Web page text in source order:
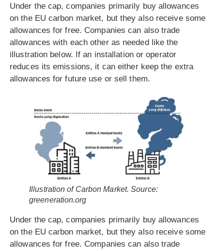
Under the cap, companies primarily buy allowances
on the EU carbon market, but they also receive some
allowances for free. Companies can also trade
allowances with each other as needed like the
illustration below. If an installation or operator
reduces its emissions, it can either keep the extra
allowances for future use or sell them.
Illustration of Carbon Market. Source:
greeneration.org
Under the cap, companies primarily buy allowances
on the EU carbon market, but they also receive some
allowances for free. Companies can also trade